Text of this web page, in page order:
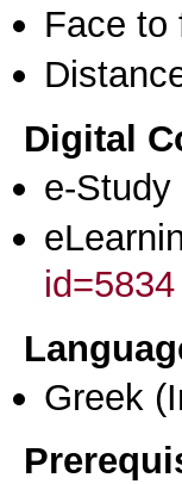
Face to
Digital
e-Study
id=5834
Greek